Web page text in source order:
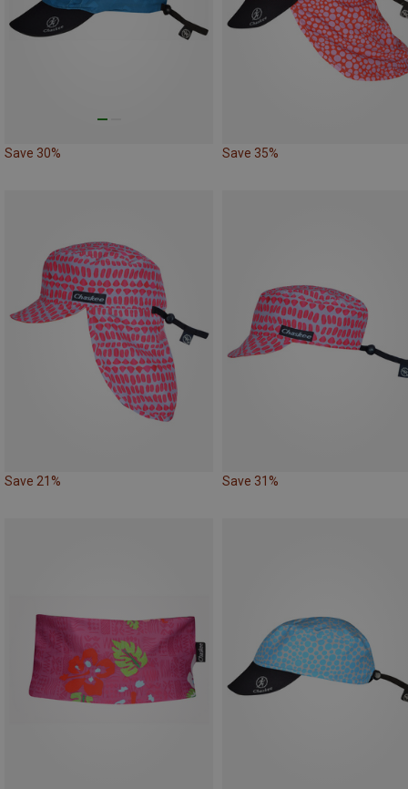
Save 30% Save 35%
Save 21% Save 31%